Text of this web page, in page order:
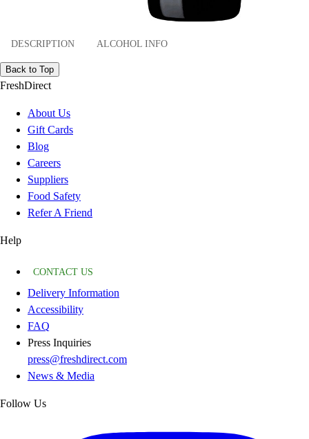
DESCRIPTION ALCOHOL INFO
Back to Top
FreshDirect
About Us
Gift Cards
Blog
Careers
Suppliers
Food Safety
Refer A Friend
Help
CONTACT US
Delivery Information
Accessibility
FAQ
Press Inquiries
press@freshdirect.com
News & Media
Follow Us